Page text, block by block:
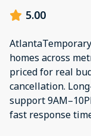
5.00
homes across
priced for real
cancellation.
support
fast response